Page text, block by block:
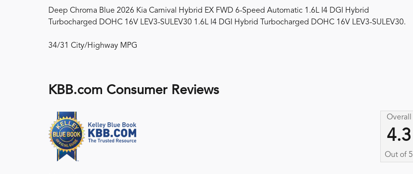
Deep Chroma Blue 2026 Kia Carnival Hybrid EX FWD 6-Speed Automatic 1.6L I4 DGI Hybrid
Turbocharged DOHC 16V LEV3-SULEV30 1.6L I4 DGI Hybrid Turbocharged DOHC 16V LEV3-SULEV30.
34/31 City/Highway MPG
KBB.com Consumer Reviews
Overall
4.3
Out of 5